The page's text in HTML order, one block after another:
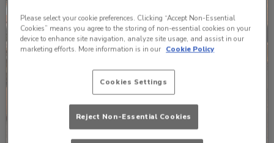
Please select your cookie preferences. Clicking “Accept Non-Essential
Cookies” means you agree to the storing of non-essential cookies on your
device to enhance site navigation, analyze site usage, and assist in our
marketing efforts. More information is in our Cookie Policy
Cookies Settings
Reject Non-Essential Cookies